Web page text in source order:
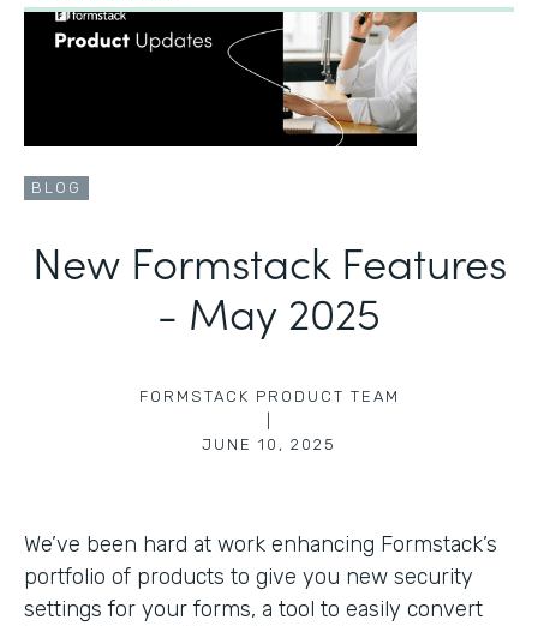
BLOG
New Formstack Features
- May 2025
FORMSTACK PRODUCT TEAM
JUNE 10, 2025
We’ve been hard at work enhancing Formstack’s
portfolio of products to give you new security
settings for your forms, a tool to easily convert